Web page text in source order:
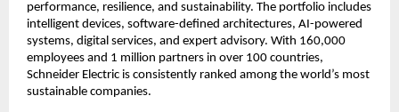
performance, resilience, and sustainability. The portfolio includes
intelligent devices, software-defined architectures, AI-powered
systems, digital services, and expert advisory. With 160,000
employees and 1 million partners in over 100 countries,
Schneider Electric is consistently ranked among the world’s most
sustainable companies.